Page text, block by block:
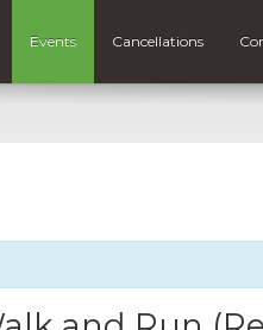
Events Cancellations